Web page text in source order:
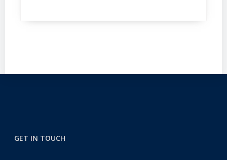
GET IN TOUCH